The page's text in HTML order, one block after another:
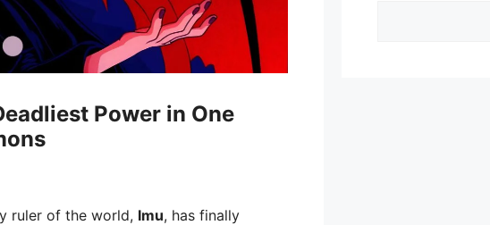
Power in One
ruler of the world, Imu, has finally